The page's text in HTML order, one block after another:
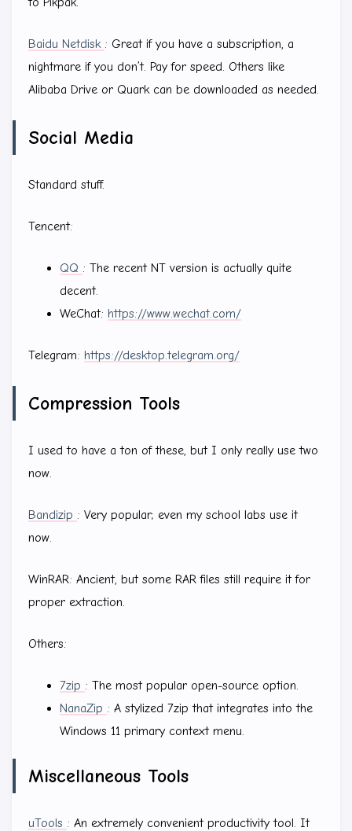
Baidu Netdisk : Great if you have a subscription, a
nightmare if you don’t. Pay for speed. Others like
Alibaba Drive or Quark can be downloaded as needed.
Social Media
Standard stuff.
Tencent:
QQ : The recent NT version is actually quite
decent.
WeChat: https://www.wechat.com/
Telegram: https://desktop.telegram.org/
Compression Tools
I used to have a ton of these, but I only really use two
now.
Bandizip : Very popular; even my school labs use it
now.
WinRAR: Ancient, but some RAR files still require it for
proper extraction.
Others:
7zip : The most popular open-source option.
NanaZip : A stylized 7zip that integrates into the
Windows 11 primary context menu.
Miscellaneous Tools
uTools : An extremely convenient productivity tool. It